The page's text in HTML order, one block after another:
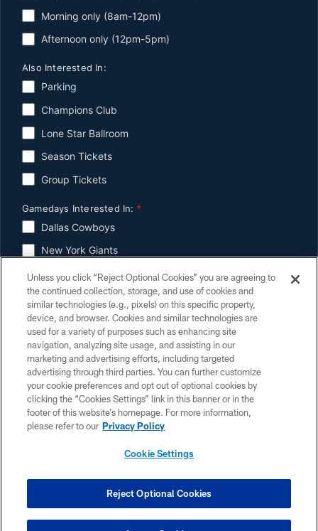
Morning only (8am-12pm)
Afternoon only (12pm-5pm)
Also Interested In:
Parking
Champions Club
Lone Star Ballroom
Season Tickets
Group Tickets
Gamedays Interested In: *
Dallas Cowboys
New York Giants
Cincinnati Bengals
Buffalo Bills
Baltimore Ravens
Jacksonville Jaguars
Indianapolis Colts
Tennessee Titans
Houston Texans' Privacy Policy. Once registered, you will be able to
you receive from the Houston Texans, NFL, and other member clubs.
Unless you click “Reject Optional Cookies” you are agreeing to
the continued collection, storage, and use of cookies and
similar technologies (e.g., pixels) on this specific property,
device, and browser. Cookies and similar technologies are
used for a variety of purposes such as enhancing site
navigation, analyzing site usage, and assisting in our
marketing and advertising efforts, including targeted
advertising through third parties. You can further customize
your cookie preferences and opt out of optional cookies by
clicking the “Cookies Settings” link in this banner or in the
footer of this website’s homepage. For more information,
please refer to our Privacy Policy
Cookie Settings
Reject Optional Cookies